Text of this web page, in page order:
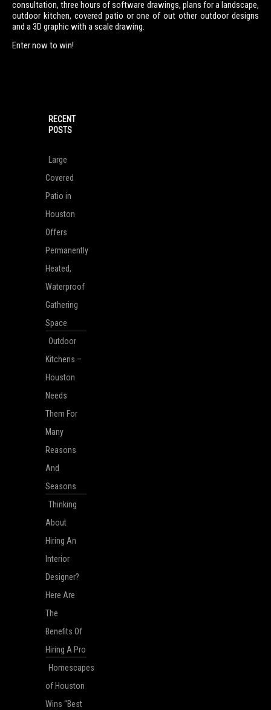
consultation, three hours of software drawings, plans for a landscape,
outdoor kitchen, covered patio or one of out other outdoor designs
and a 3D graphic with a scale drawing.
Enter now to win!
RECENT
POSTS
Large
Covered
Patio in
Houston
Offers
Permanently
Heated,
Waterproof
Gathering
Space
Outdoor
Kitchens –
Houston
Needs
Them For
Many
Reasons
And
Seasons
Thinking
About
Hiring An
Interior
Designer?
Here Are
The
Benefits Of
Hiring A Pro
Homescapes
of Houston
Wins “Best